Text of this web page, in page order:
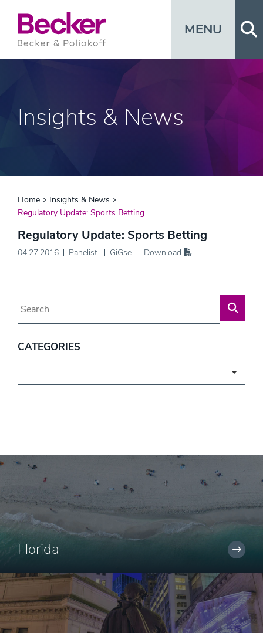
MENU
Insights & News
Home
Insights & News
Regulatory Update: Sports Betting
Regulatory Update: Sports Betting
04.27.2016 Panelist GiGse Download
CATEGORIES
Florida